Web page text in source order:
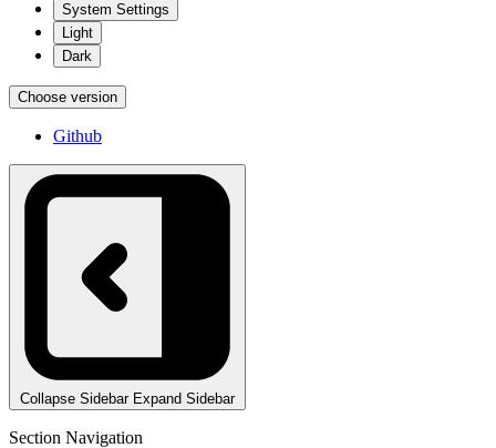
System Settings
Light
Dark
Choose version
Github
Collapse Sidebar Expand Sidebar
Section Navigation